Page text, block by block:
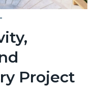
Project